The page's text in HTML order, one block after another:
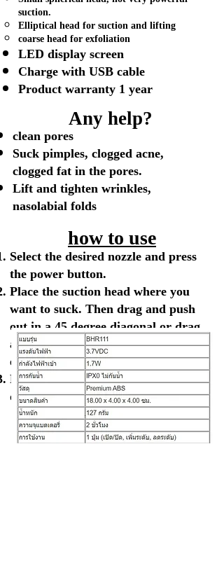
suction.
Elliptical head for suction and lifting
coarse head for exfoliation
LED display screen
Charge with USB cable
Product warranty 1 year
Any help?
clean pores
Suck pimples, clogged acne,
clogged fat in the pores.
Lift and tighten wrinkles,
nasolabial folds
how to use
Select the desired nozzle and press
the power button.
Place the suction head where you
want to suck. Then drag and push
out in a 45 degree diagonal or drag
away from the tip of the nose or the
edge of the face.
Remove and clean the suction head
or use a cotton bud to clean it.
ข้อมูลทางเทคนิค